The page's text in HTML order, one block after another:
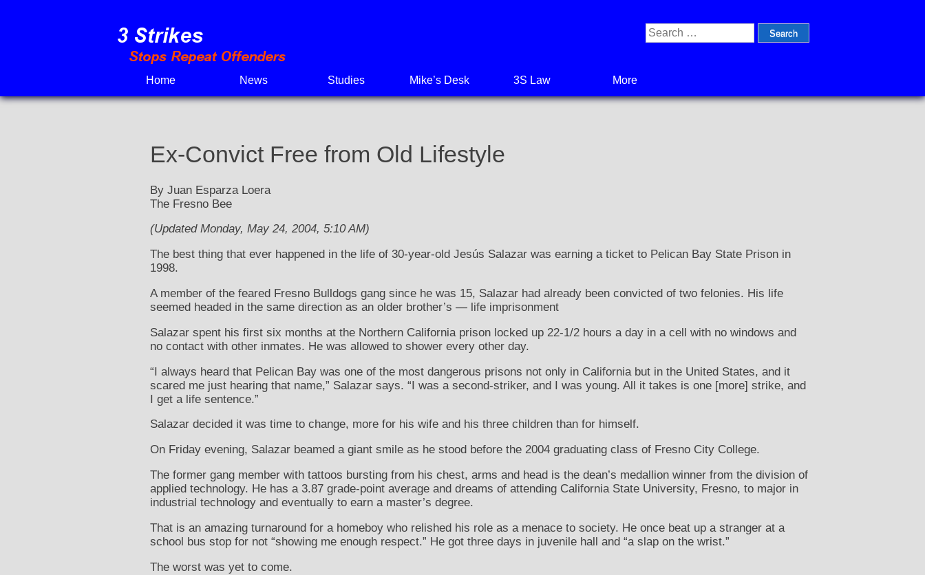
content
Search
for:
Home News Studies Mike’s Desk 3S Law More
Ex-Convict Free from Old Lifestyle
By Juan Esparza Loera
The Fresno Bee
(Updated Monday, May 24, 2004, 5:10 AM)
The best thing that ever happened in the life of 30-year-old Jesús Salazar was earning a ticket to Pelican Bay State Prison in
1998.
A member of the feared Fresno Bulldogs gang since he was 15, Salazar had already been convicted of two felonies. His life
seemed headed in the same direction as an older brother’s — life imprisonment
Salazar spent his first six months at the Northern California prison locked up 22-1/2 hours a day in a cell with no windows and
no contact with other inmates. He was allowed to shower every other day.
“I always heard that Pelican Bay was one of the most dangerous prisons not only in California but in the United States, and it
scared me just hearing that name,” Salazar says. “I was a second-striker, and I was young. All it takes is one [more] strike, and
I get a life sentence.”
Salazar decided it was time to change, more for his wife and his three children than for himself.
On Friday evening, Salazar beamed a giant smile as he stood before the 2004 graduating class of Fresno City College.
The former gang member with tattoos bursting from his chest, arms and head is the dean’s medallion winner from the division of
applied technology. He has a 3.87 grade-point average and dreams of attending California State University, Fresno, to major in
industrial technology and eventually to earn a master’s degree.
That is an amazing turnaround for a homeboy who relished his role as a menace to society. He once beat up a stranger at a
school bus stop for not “showing me enough respect.” He got three days in juvenile hall and “a slap on the wrist.”
The worst was yet to come.